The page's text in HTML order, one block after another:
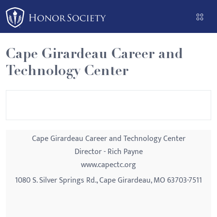
Please
note:
This
website
includes
an
Cape Girardeau Career and
Technology Center
Cape Girardeau Career and Technology Center
Director - Rich Payne
www.capectc.org
1080 S. Silver Springs Rd., Cape Girardeau, MO 63703-7511